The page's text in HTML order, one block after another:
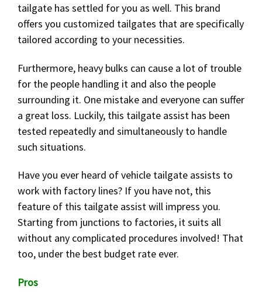
tailgate has settled for you as well. This brand
offers you customized tailgates that are specifically
tailored according to your necessities.
Furthermore, heavy bulks can cause a lot of trouble
for the people handling it and also the people
surrounding it. One mistake and everyone can suffer
a great loss. Luckily, this tailgate assist has been
tested repeatedly and simultaneously to handle
such situations.
Have you ever heard of vehicle tailgate assists to
work with factory lines? If you have not, this
feature of this tailgate assist will impress you.
Starting from junctions to factories, it suits all
without any complicated procedures involved! That
too, under the best budget rate ever.
Pros